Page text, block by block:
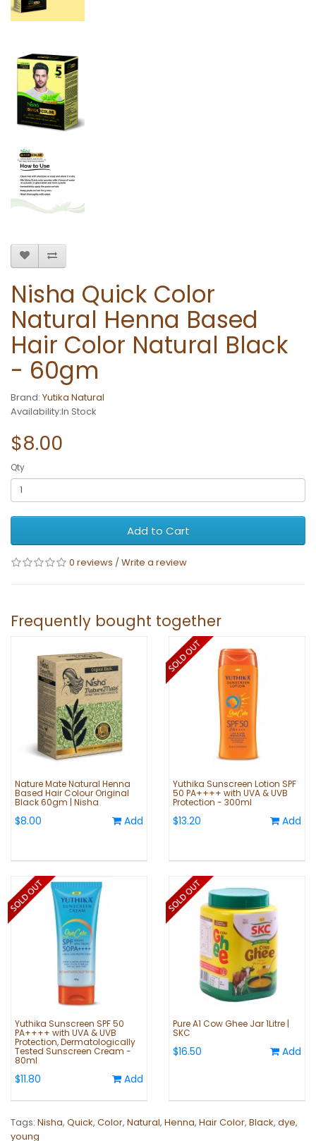
Nisha Quick Color
Natural Henna Based
Hair Color Natural Black
- 60gm
Brand: Yutika Natural
Availability:In Stock
$8.00
Qty
Add to Cart
0 reviews /Write a review
Frequently bought together
Nature Mate Natural Henna
Based Hair Colour Original
Black 60gm | Nisha
$8.00 Add
Yuthika Sunscreen Lotion SPF
50 PA++++ with UVA & UVB
Protection - 300ml
$13.20 Add
Yuthika Sunscreen SPF 50
PA++++ with UVA & UVB
Protection, Dermatologically
Tested Sunscreen Cream -
80ml
$11.80 Add
Pure A1 Cow Ghee Jar 1Litre |
SKC
$16.50 Add
Tags: Nisha, Quick, Color, Natural, Henna, Hair Color, Black, dye,
young